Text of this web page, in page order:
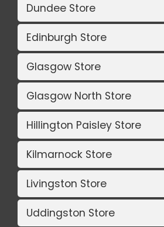
Dundee Store
Edinburgh Store
Glasgow Store
Glasgow North Store
Hillington Paisley Store
Kilmarnock Store
Livingston Store
Uddingston Store